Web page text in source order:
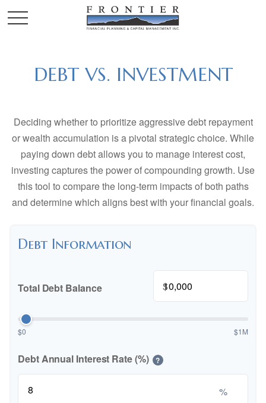
DEBT VS. INVESTMENT
Deciding whether to prioritize aggressive debt repayment
or wealth accumulation is a pivotal strategic choice. While
paying down debt allows you to manage interest cost,
investing captures the power of compounding growth. Use
this tool to compare the long-term impacts of both paths
and determine which aligns best with your financial goals.
Debt Information
Total Debt Balance $
$0 $1M
Debt Annual Interest Rate (%) ?
%